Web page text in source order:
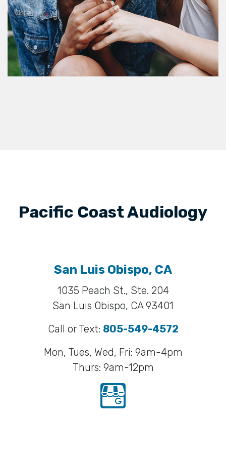
Pacific Coast Audiology
San Luis Obispo, CA
1035 Peach St., Ste. 204
San Luis Obispo, CA 93401
Call or Text: 805-549-4572
Mon, Tues, Wed, Fri: 9am-4pm
Thurs: 9am-12pm